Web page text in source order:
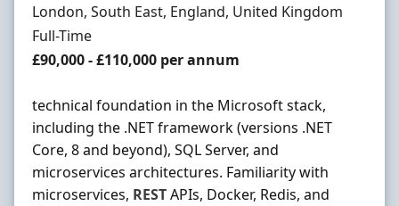
Location
London, South East, England, United Kingdom
Employment Type
Full-Time
Salary
£90,000 - £110,000 per annum
technical foundation in the Microsoft stack,
including the .NET framework (versions .NET
Core, 8 and beyond), SQL Server, and
microservices architectures. Familiarity with
microservices, RESTAPIs, Docker, Redis, and